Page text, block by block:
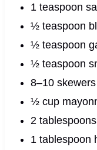
1 teaspoon
½ teaspoon
½ teaspoon
½ teaspoon
8–10 skewers
½ cup
2
1 tablespoon